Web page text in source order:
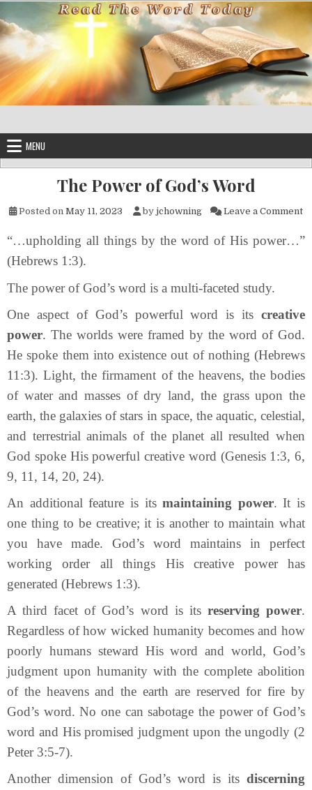
Skip to content
MENU
The Power of God’s Word
Posted on May 11, 2023 by jchowning Leave a Comment
“…upholding all things by the word of His power…”
(Hebrews 1:3).
The power of God’s word is a multi-faceted study.
One aspect of God’s powerful word is its creative
power. The worlds were framed by the word of God.
He spoke them into existence out of nothing (Hebrews
11:3). Light, the firmament of the heavens, the bodies
of water and masses of dry land, the grass upon the
earth, the galaxies of stars in space, the aquatic, celestial,
and terrestrial animals of the planet all resulted when
God spoke His powerful creative word (Genesis 1:3, 6,
9, 11, 14, 20, 24).
An additional feature is itsmaintaining power. It is
one thing to be creative; it is another to maintain what
you have made. God’s word maintains in perfect
working order all things His creative power has
generated (Hebrews 1:3).
A third facet of God’s word is its reserving power.
Regardless of how wicked humanity becomes and how
poorly humans steward His word and world, God’s
judgment upon humanity with the complete abolition
of the heavens and the earth are reserved for fire by
God’s word. No one can sabotage the power of God’s
word and His promised judgment upon the ungodly (2
Peter 3:5-7).
Another dimension of God’s word is its discerning